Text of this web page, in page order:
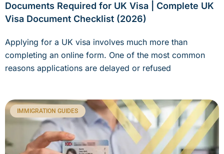
Documents Required for UK Visa | Complete UK
Visa Document Checklist (2026)
Applying for a UK visa involves much more than
completing an online form. One of the most common
reasons applications are delayed or refused
IMMIGRATION GUIDES